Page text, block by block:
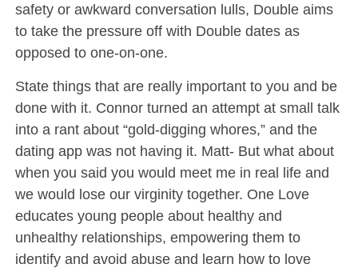
safety or awkward conversation lulls, Double aims
to take the pressure off with Double dates as
opposed to one-on-one.
State things that are really important to you and be
done with it. Connor turned an attempt at small talk
into a rant about “gold-digging whores,” and the
dating app was not having it. Matt- But what about
when you said you would meet me in real life and
we would lose our virginity together. One Love
educates young people about healthy and
unhealthy relationships, empowering them to
identify and avoid abuse and learn how to love